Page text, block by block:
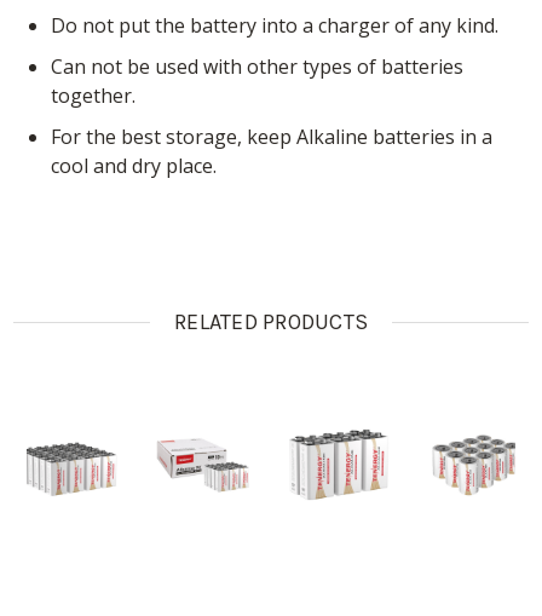
Do not put the battery into a charger of any kind.
Can not be used with other types of batteries
together.
For the best storage, keep Alkaline batteries in a
cool and dry place.
RELATED PRODUCTS